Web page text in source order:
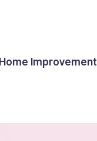
Home Improvement